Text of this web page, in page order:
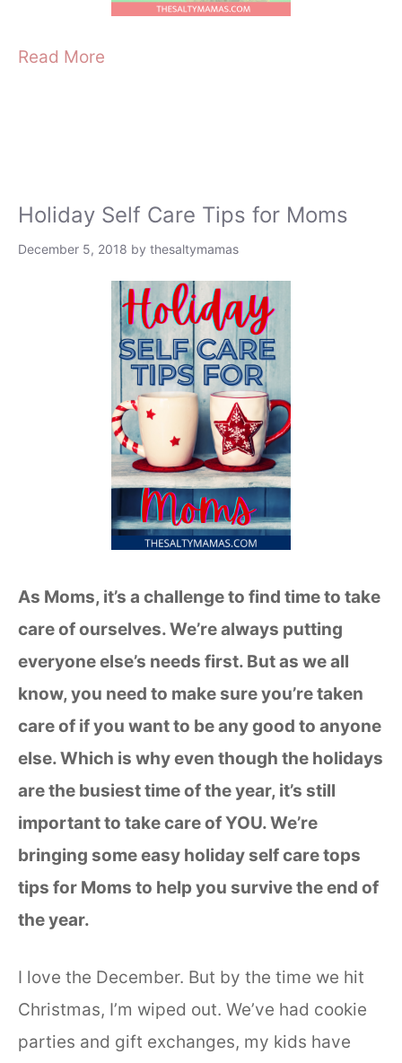
Read More
Holiday Self Care Tips for Moms
December 5, 2018 by thesaltymamas
As Moms, it’s a challenge to find time to take
care of ourselves. We’re always putting
everyone else’s needs first. But as we all
know, you need to make sure you’re taken
care of if you want to be any good to anyone
else. Which is why even though the holidays
are the busiest time of the year, it’s still
important to take care of YOU. We’re
bringing some easy holiday self care tops
tips for Moms to help you survive the end of
the year.
I love the December. But by the time we hit
Christmas, I’m wiped out. We’ve had cookie
parties and gift exchanges, my kids have